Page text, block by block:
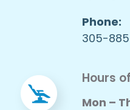
Phone:
305-
Hours
Mon –